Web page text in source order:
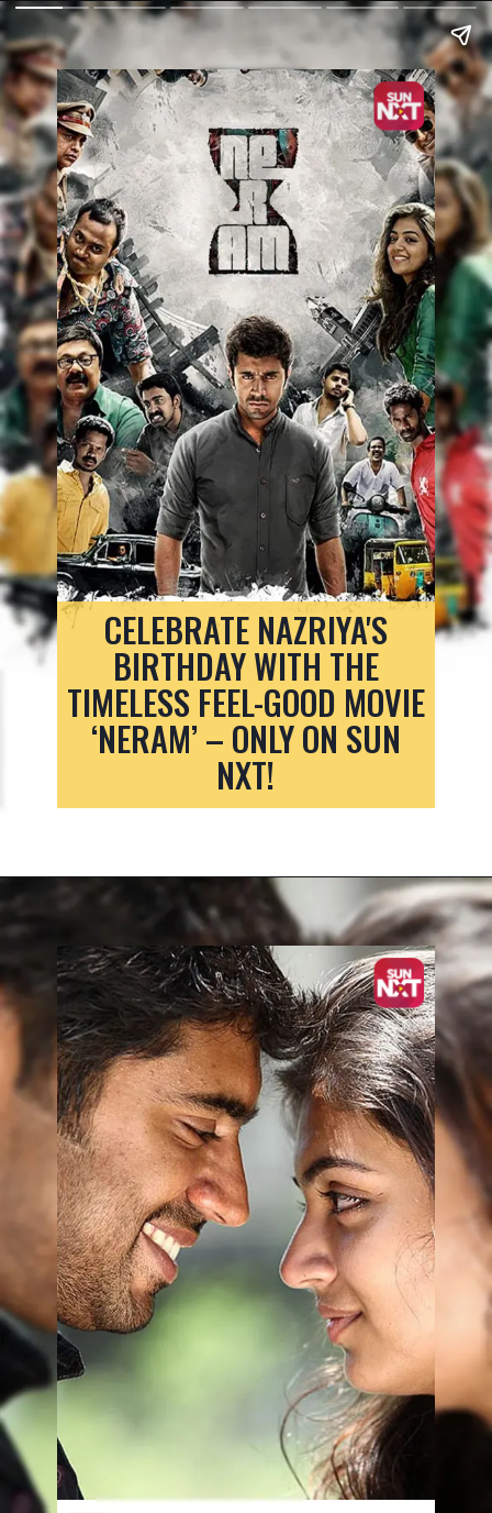
CELEBRATE NAZRIYA'S
BIRTHDAY WITH THE
TIMELESS FEEL-GOOD MOVIE
‘NERAM’ – ONLY ON SUN
NXT!